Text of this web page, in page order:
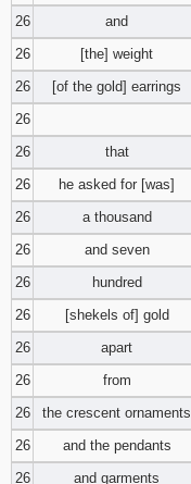
26
and
26
[the] weight
26
[of the gold] earrings
26
26
that
26
he asked for [was]
26
a thousand
26
and seven
26
hundred
26
[shekels of] gold
26
apart
26
from
26
the crescent ornaments
26
and the pendants
26
and garments